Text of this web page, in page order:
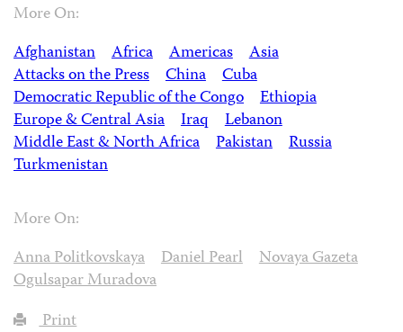
More On:
Afghanistan
Africa Americas
Asia
Attacks on the Press
China
Cuba
Democratic Republic of the Congo
Ethiopia
Europe & Central Asia
Iraq
Lebanon
Middle East & North Africa
Pakistan
Russia
Turkmenistan
More On:
Anna Politkovskaya
Daniel Pearl
Novaya Gazeta
Ogulsapar Muradova
Print